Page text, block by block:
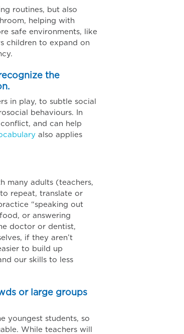
routines, but also
helping with
safe environments, like
children to expand on
the
in play, to subtle social
behaviours. In
and can help
also applies
many adults (teachers,
repeat, translate or
“speaking out
or answering
doctor or dentist,
if they aren’t
to build up
our skills to less
or large groups
youngest students, so
While teachers will